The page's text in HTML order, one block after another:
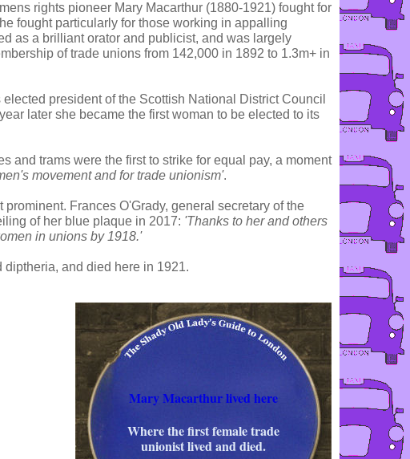
rights pioneer Mary Macarthur (1880-1921) fought for
fought particularly for those working in appalling
as a brilliant orator and publicist, and was largely
of trade unions from 142,000 in 1892 to 1.3m+ in
president of the Scottish National District Council
later she became the first woman to be elected to its
and trams were the first to strike for equal pay, a moment
movement and for trade unionism'.
Frances O'Grady, general secretary of the
of her blue plaque in 2017: 'Thanks to her and others
in unions by 1918.'
and died here in 1921.
Mary Macarthur lived here
Where the first female trade
unionist lived and died.